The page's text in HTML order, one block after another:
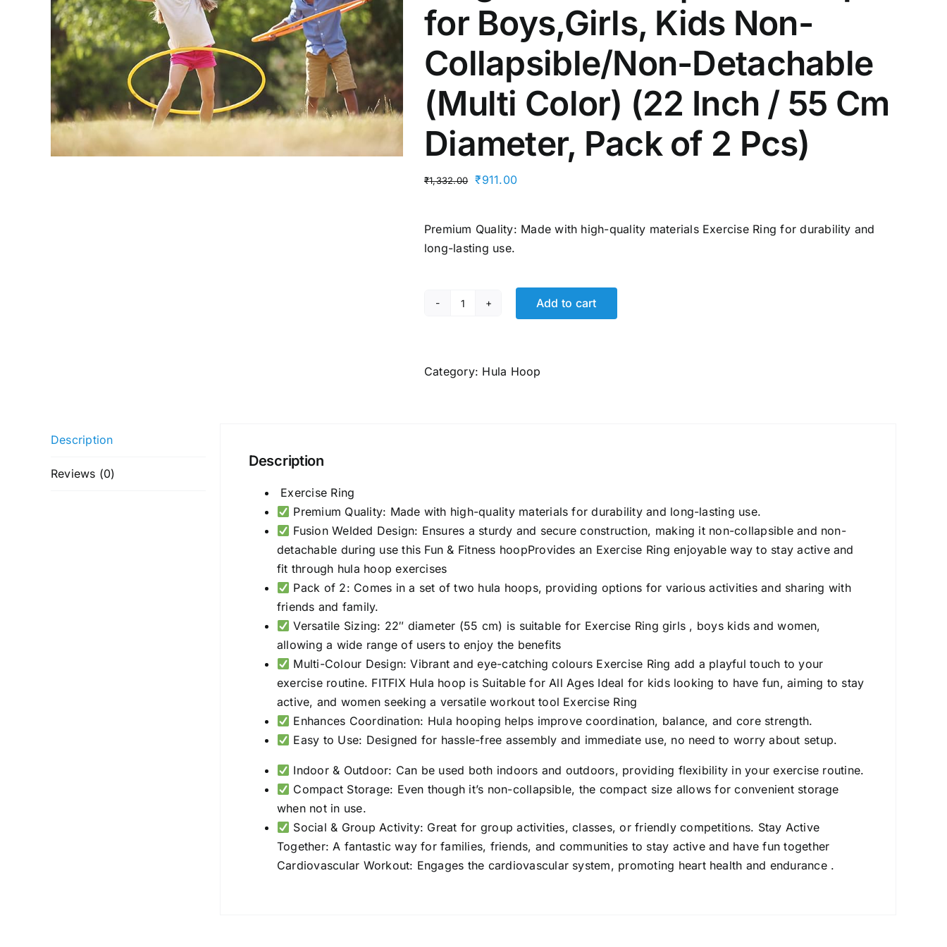
for Boys,Girls, Kids Non-
Collapsible/Non-Detachable
(Multi Color) (22 Inch / 55 Cm
Diameter, ‎Pack of 2 Pcs)
₹1,332.00
Original
₹1,332.00.
₹911.00Current
₹911.00.
Premium Quality: Made with high-quality materials Exercise Ring for durability and
long-lasting use.
Fitfix®
Exercise
Boys,Girls,
Kids
Non-
Detachable
Color)
(22
Inch
/
55
Cm
Diameter,
‎Pack
of
Pcs)
quantity
Add to cart
Category: Hula Hoop
Description
Reviews (0)
Description
Exercise Ring
Premium Quality: Made with high-quality materials for durability and long-lasting use.
Fusion Welded Design: Ensures a sturdy and secure construction, making it non-collapsible and non-
detachable during use this Fun & Fitness hoopProvides an Exercise Ring enjoyable way to stay active and
fit through hula hoop exercises
Pack of 2: Comes in a set of two hula hoops, providing options for various activities and sharing with
friends and family.
Versatile Sizing: 22″ diameter (55 cm) is suitable for Exercise Ring girls , boys kids and women,
allowing a wide range of users to enjoy the benefits
Multi-Colour Design: Vibrant and eye-catching colours Exercise Ring add a playful touch to your
exercise routine. FITFIX Hula hoop is Suitable for All Ages Ideal for kids looking to have fun, aiming to stay
active, and women seeking a versatile workout tool Exercise Ring
Enhances Coordination: Hula hooping helps improve coordination, balance, and core strength.
Easy to Use: Designed for hassle-free assembly and immediate use, no need to worry about setup.
Indoor & Outdoor: Can be used both indoors and outdoors, providing flexibility in your exercise routine.
Compact Storage: Even though it’s non-collapsible, the compact size allows for convenient storage
when not in use.
Social & Group Activity: Great for group activities, classes, or friendly competitions. Stay Active
Together: A fantastic way for families, friends, and communities to stay active and have fun together
Cardiovascular Workout: Engages the cardiovascular system, promoting heart health and endurance .